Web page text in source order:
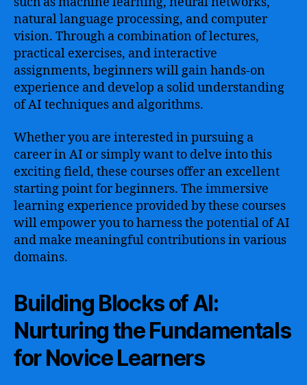
natural language processing, and computer
vision. Through a combination of lectures,
practical exercises, and interactive
assignments, beginners will gain hands-on
experience and develop a solid understanding
of AI techniques and algorithms.
Whether you are interested in pursuing a
career in AI or simply want to delve into this
exciting field, these courses offer an excellent
starting point for beginners. The immersive
learning experience provided by these courses
will empower you to harness the potential of AI
and make meaningful contributions in various
domains.
Building Blocks of AI:
Nurturing the Fundamentals
for Novice Learners